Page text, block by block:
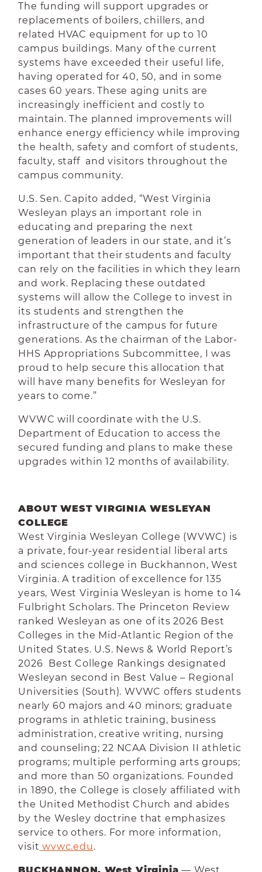
The funding will support upgrades or
replacements of boilers, chillers, and
related HVAC equipment for up to 10
campus buildings. Many of the current
systems have exceeded their useful life,
having operated for 40, 50, and in some
cases 60 years. These aging units are
increasingly inefficient and costly to
maintain. The planned improvements will
enhance energy efficiency while improving
the health, safety and comfort of students,
faculty, staff and visitors throughout the
campus community.
U.S. Sen. Capito added, “West Virginia
Wesleyan plays an important role in
educating and preparing the next
generation of leaders in our state, and it’s
important that their students and faculty
can rely on the facilities in which they learn
and work. Replacing these outdated
systems will allow the College to invest in
its students and strengthen the
infrastructure of the campus for future
generations. As the chairman of the Labor-
HHS Appropriations Subcommittee, Iwas
proud to help secure this allocation that
will have many benefits for Wesleyan for
years to come.”
WVWC will coordinate with the U.S.
Department of Education to access the
secured funding and plans to make these
upgrades within 12 months of availability.
ABOUT WEST VIRGINIA WESLEYAN
COLLEGE
West Virginia Wesleyan College (WVWC) is
a private, four-year residential liberal arts
and sciences college in Buckhannon, West
Virginia. A tradition of excellence for 135
years, West Virginia Wesleyan is home to 14
Fulbright Scholars. The Princeton Review
ranked Wesleyan as one of its 2026 Best
Colleges in the Mid-Atlantic Region of the
United States. U.S. News & World Report’s
2026 Best College Rankings designated
Wesleyan second in Best Value – Regional
Universities (South). WVWC offers students
nearly 60 majors and 40 minors; graduate
programs in athletic training, business
administration, creative writing, nursing
and counseling; 22 NCAA Division II athletic
programs; multiple performing arts groups;
and more than 50 organizations. Founded
in 1890, the College is closely affiliated with
the United Methodist Church and abides
by the Wesley doctrine that emphasizes
service to others. For more information,
visit wvwc.edu.